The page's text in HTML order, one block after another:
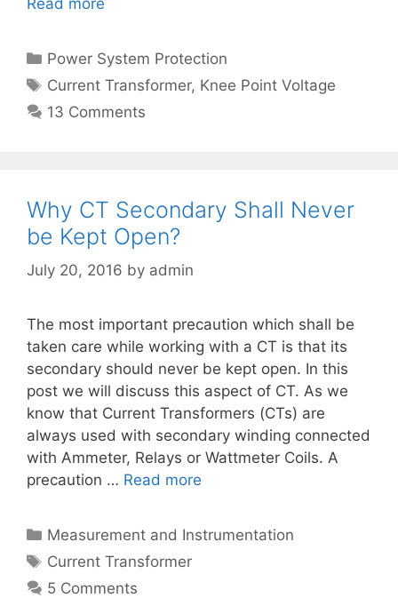
Categories
Power System Protection
Tags
Current Transformer, Knee Point Voltage
13 Comments
Why CT Secondary Shall Never
be Kept Open?
July 20, 2016 by admin
The most important precaution which shall be
taken care while working with a CT is that its
secondary should never be kept open. In this
post we will discuss this aspect of CT. As we
know that Current Transformers (CTs) are
always used with secondary winding connected
with Ammeter, Relays or Wattmeter Coils. A
precaution … Read more
Categories
Measurement and Instrumentation
Tags
Current Transformer
5 Comments